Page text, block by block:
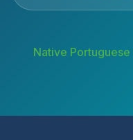
Native Portuguese